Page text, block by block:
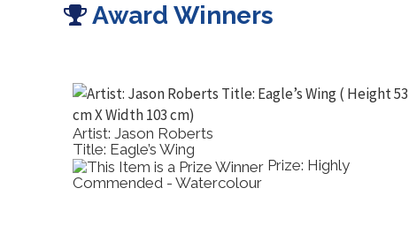
Award Winners
Artist: Jason Roberts
Title: Eagle’s Wing
Prize: Highly
Commended - Watercolour